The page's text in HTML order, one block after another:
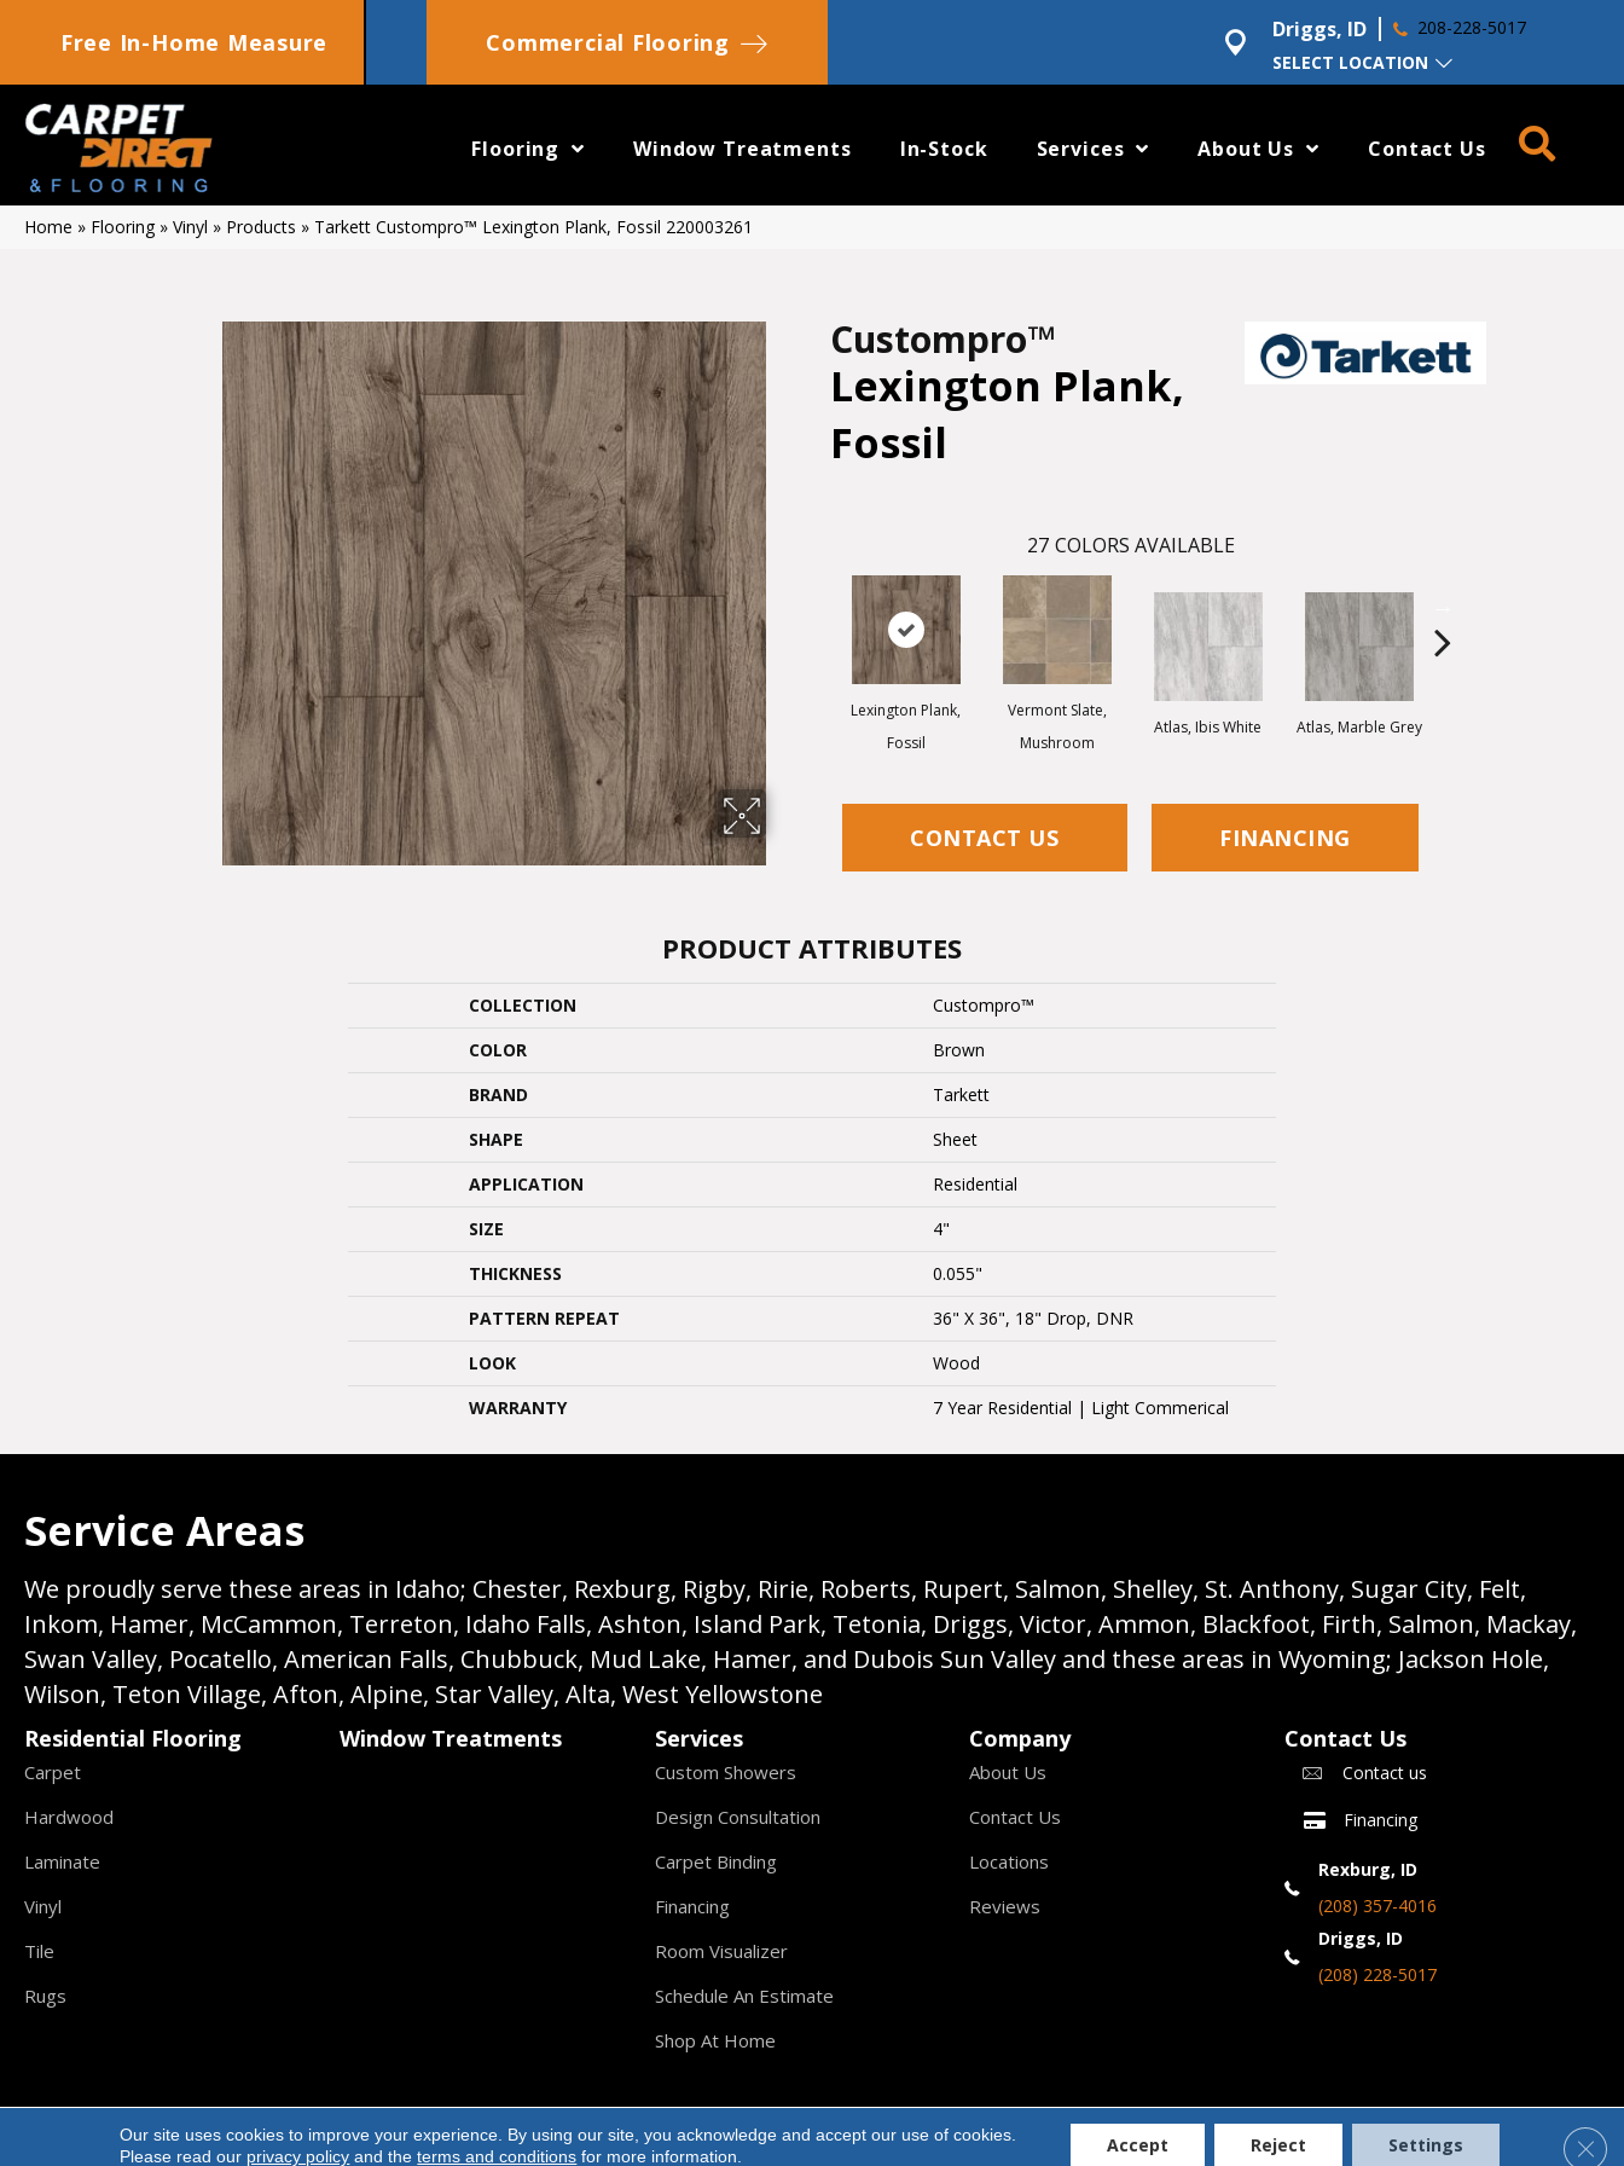
Free In-Home Measure Commercial Flooring
SELECT LOCATION
Driggs, ID 208-228-5017
Flooring Window Treatments In-Stock Services About Us Contact Us
Home » Flooring» Vinyl » Products » Tarkett Custompro™ Lexington Plank, Fossil 220003261
Custompro™
Lexington Plank,
Fossil
27 COLORS AVAILABLE
Lexington Plank,
Fossil
Vermont Slate,
Mushroom
Atlas, Ibis White Atlas, Marble Grey
CONTACT US FINANCING
PRODUCT ATTRIBUTES
COLLECTION
Custompro™
COLOR
Brown
BRAND
Tarkett
SHAPE
Sheet
APPLICATION
Residential
SIZE
4"
THICKNESS
0.055"
PATTERN REPEAT
36" X 36", 18" Drop, DNR
LOOK
Wood
WARRANTY
7 Year Residential | Light Commerical
Service Areas
We proudly serve these areas in Idaho; Chester, Rexburg, Rigby, Ririe, Roberts, Rupert, Salmon, Shelley, St. Anthony, Sugar City, Felt,
Inkom, Hamer, McCammon, Terreton, Idaho Falls, Ashton, Island Park, Tetonia, Driggs, Victor, Ammon, Blackfoot, Firth, Salmon, Mackay,
Swan Valley, Pocatello, American Falls, Chubbuck, Mud Lake, Hamer, and Dubois Sun Valley and these areas in Wyoming; Jackson Hole,
Wilson, Teton Village, Afton, Alpine, Star Valley, Alta, West Yellowstone
Residential Flooring
Carpet
Hardwood
Laminate
Vinyl
Tile
Rugs
Window Treatments Services
Custom Showers
Design Consultation
Carpet Binding
Financing
Room Visualizer
Schedule An Estimate
Shop At Home
Company
About Us
Contact Us
Locations
Reviews
Contact Us
Contact us
Financing
Rexburg, ID
(208) 357-4016
Driggs, ID
(208) 228-5017
Copyright ©2026 Carpet Direct Flooring. All Rights Reserved. Accessibility Terms & Conditions Privacy Policy Site Map
Our site uses cookies to improve your experience. By using our site, you acknowledge and accept our use of cookies.
Please read our privacy policy and theterms and conditions for more information. Accept Reject Settings